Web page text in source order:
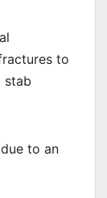
to
stab
to an